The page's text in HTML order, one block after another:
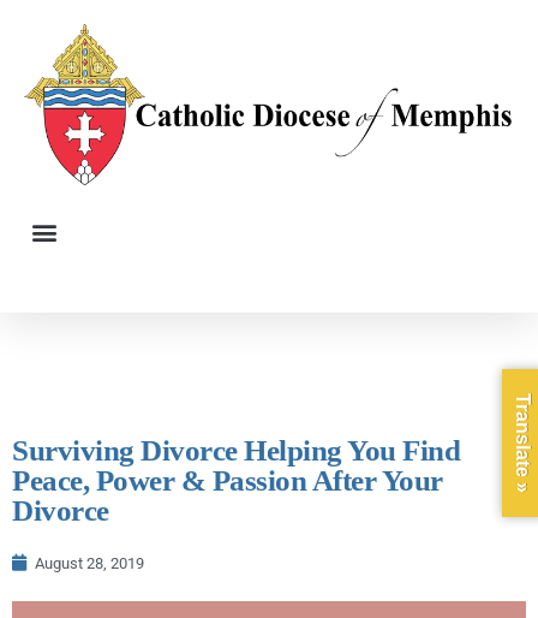
Surviving Divorce Helping You Find
Peace, Power & Passion After Your
Divorce
August 28, 2019
Translate »